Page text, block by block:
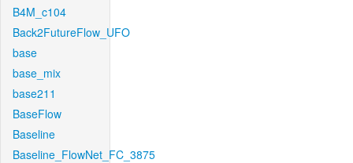
B4M_c104
Back2FutureFlow_UFO
base
base_mix
base211
BaseFlow
Baseline
Baseline_FlowNet_FC_3875